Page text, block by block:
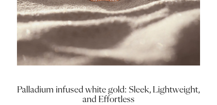
Palladium infused white gold: Sleek, Lightweight,
and Effortless